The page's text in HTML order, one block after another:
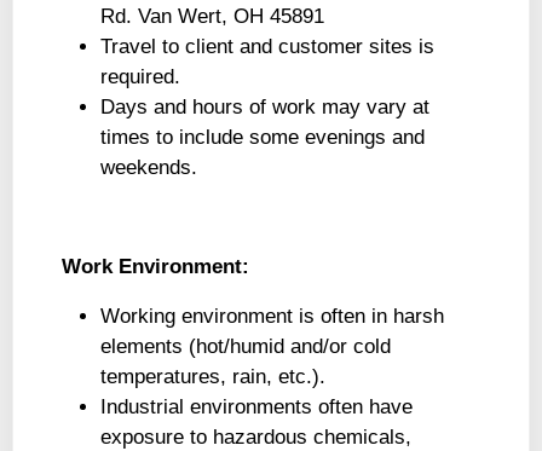
Rd. Van Wert, OH 45891
Travel to client and customer sites is
required.
Days and hours of work may vary at
times to include some evenings and
weekends.
Work Environment:
Working environment is often in harsh
elements (hot/humid and/or cold
temperatures, rain, etc.).
Industrial environments often have
exposure to hazardous chemicals,